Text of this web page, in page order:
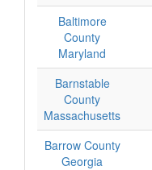
Baltimore
County
Maryland
Barnstable
County
Massachusetts
Barrow County
Georgia